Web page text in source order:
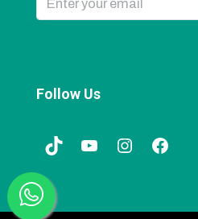
Follow Us